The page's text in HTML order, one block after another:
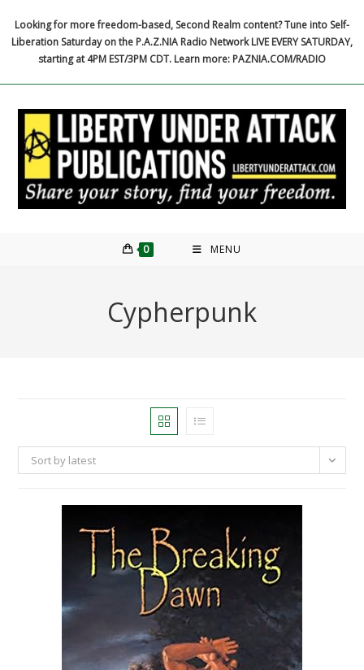
content
Looking for more freedom-based, Second Realm content? Tune into Self-
Liberation Saturday on the P.A.Z.NIA Radio Network LIVE EVERY SATURDAY,
starting at 4PM EST/3PM CDT. Learn more: PAZNIA.COM/RADIO
0 MENU
Cypherpunk
Sort by latest